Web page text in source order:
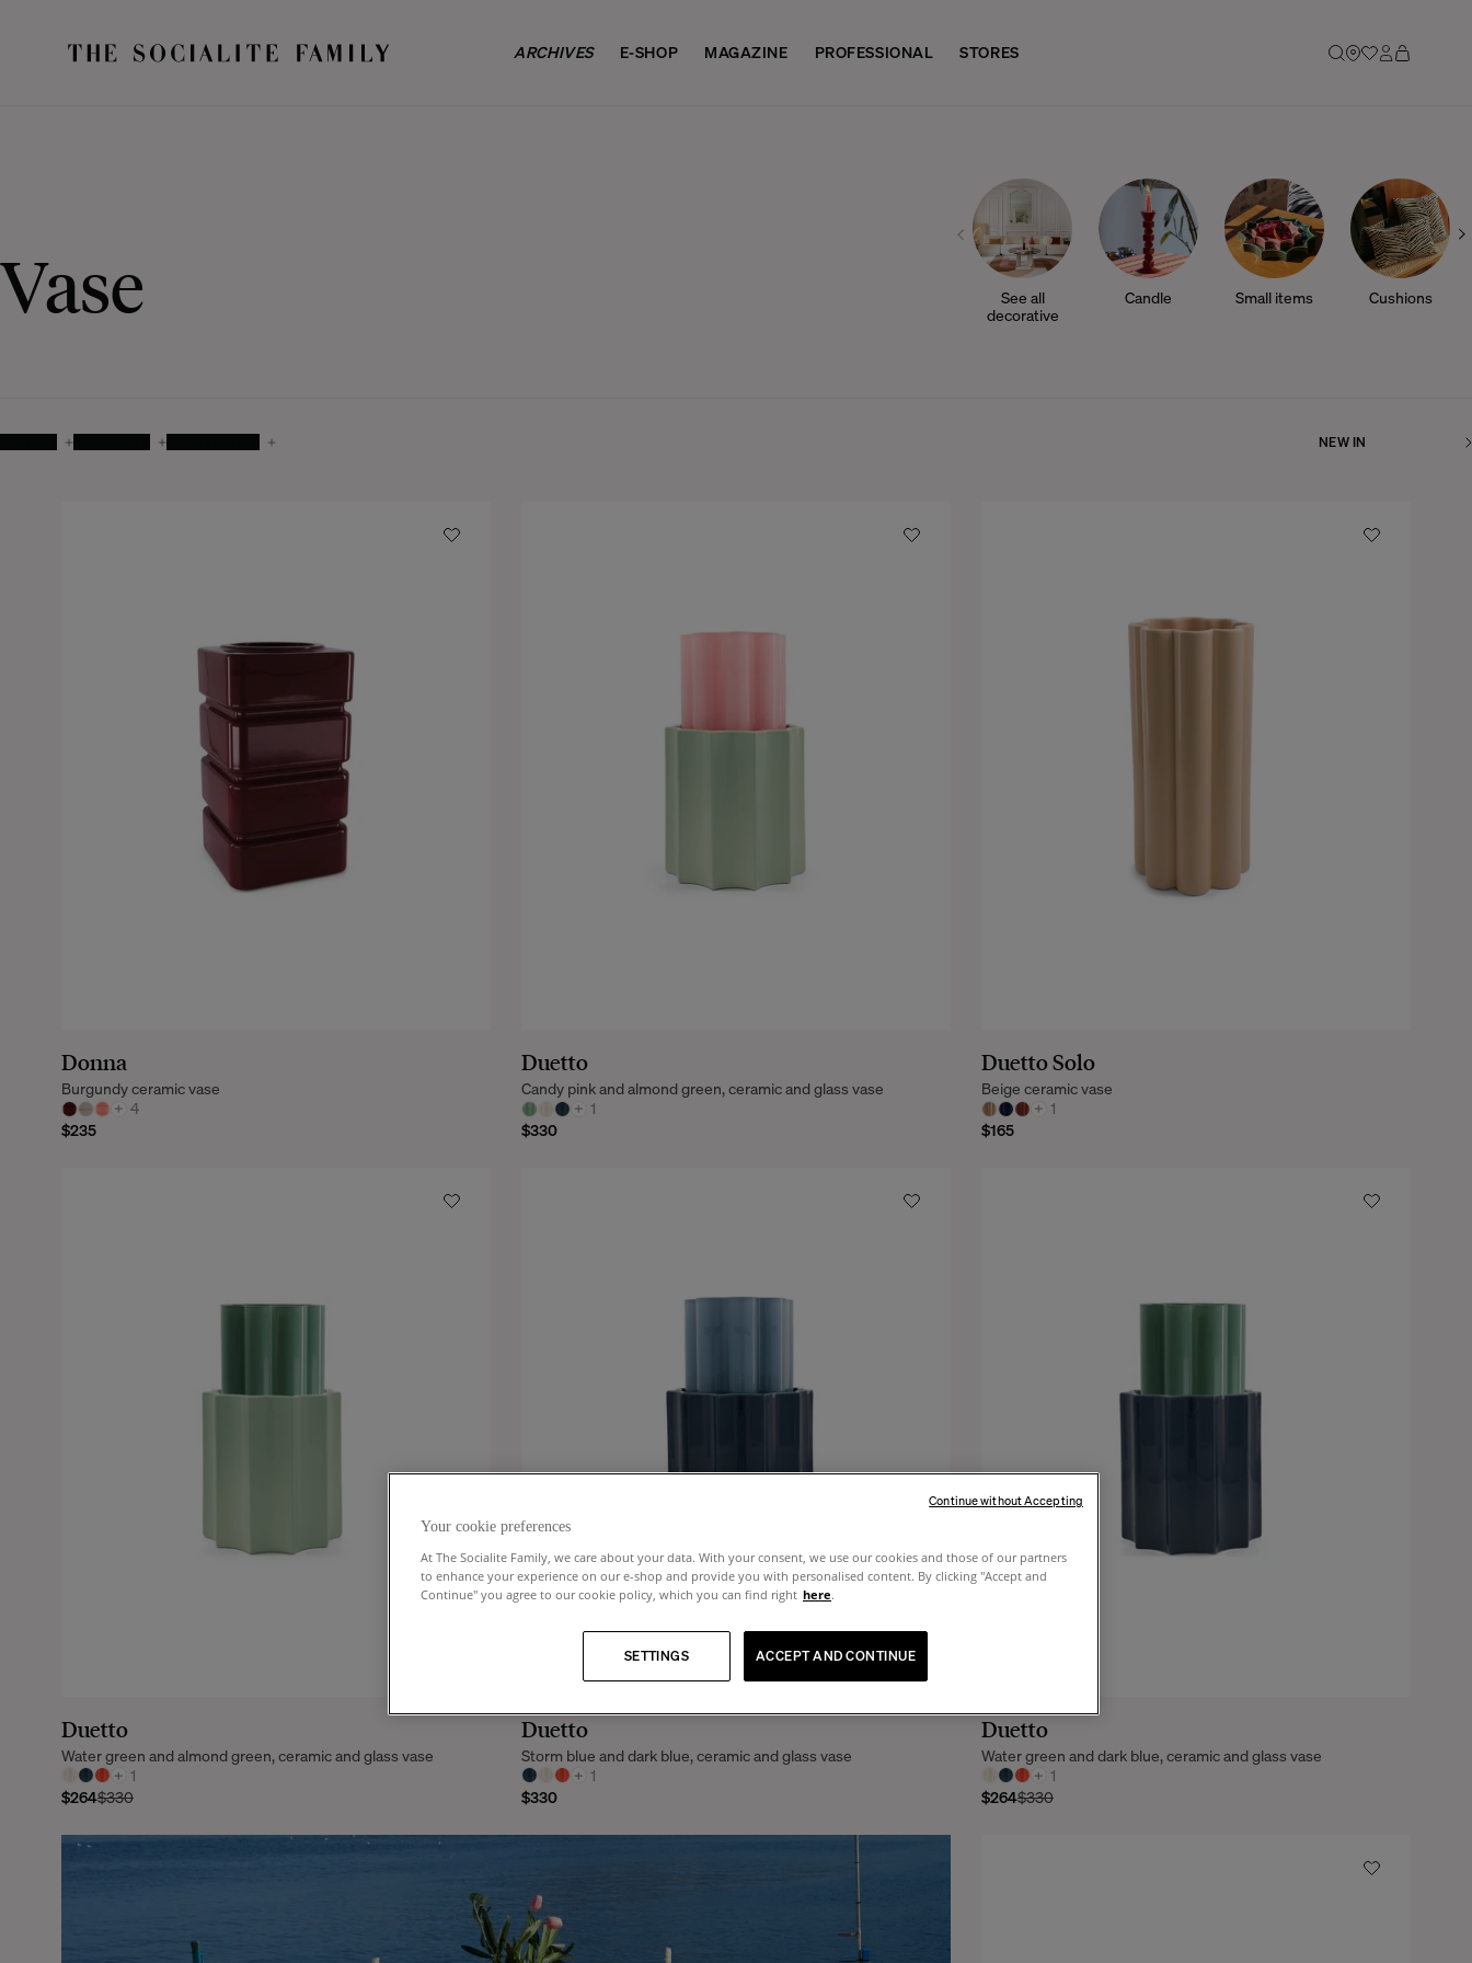
ARCHIVES E-SHOP MAGAZINE PROFESSIONAL STORES
Vase
See all
decorative
Candle Small items Cushions
Donna
+ 4
$235
Burgundy ceramic vase
Duetto
+ 1
$330
Candy pink and almond green, ceramic and glass vase
Duetto Solo
+ 1
$165
Beige ceramic vase
Duetto
+ 1
$264$330
Water green and almond green, ceramic and glass vase
Duetto
+ 1
$330
Storm blue and dark blue, ceramic and glass vase
Duetto
+ 1
$264$330
Water green and dark blue, ceramic and glass vase
Your cookie preferences
At The Socialite Family, we care about your data. With your consent, we use our cookies and those of our partners
to enhance your experience on our e-shop and provide you with personalised content. By clicking "Accept and
Continue" you agree to our cookie policy, which you can find right here.
ACCEPT AND CONTINUE
SETTINGS
Continue without Accepting